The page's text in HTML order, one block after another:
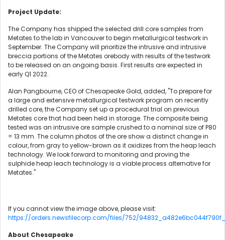
Project Update:
The Company has shipped the selected drill core samples from
Metates to the lab in Vancouver to begin metallurgical testwork in
September. The Company will prioritize the intrusive and intrusive
breccia portions of the Metates orebody with results of the testwork
to be released on an ongoing basis. First results are expected in
early Q1 2022.
Alan Pangbourne, CEO of Chesapeake Gold, added, "To prepare for
a large and extensive metallurgical testwork program on recently
drilled core, the Company set up a procedural trial on previous
Metates core that had been held in storage. The composite being
tested was an intrusive ore sample crushed to a nominal size of P80
= 13 mm. The column photos of the ore show a distinct change in
colour, from gray to yellow-brown as it oxidizes from the heap leach
technology. We look forward to monitoring and proving the
sulphide heap leach technology is a viable process alternative for
Metates."
If you cannot view the image above, please visit:
https://orders.newsfilecorp.com/files/752/
About Chesapeake